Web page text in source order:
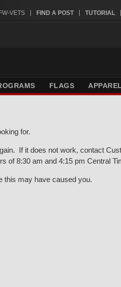
VETS FIND A POST TUTORIAL
FLAGS APPAREL
for.
If it does not work, contact
of 8:30 am and 4:15 pm Central
this may have caused you.